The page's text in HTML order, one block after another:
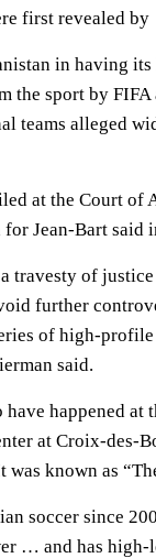
first revealed by
in having its
the sport by
teams alleged
at the Court of
for Jean-Bart said
a travesty of
further
of high-profile
said.
have happened at
at Croix-des-
known as
soccer since
… and has high-